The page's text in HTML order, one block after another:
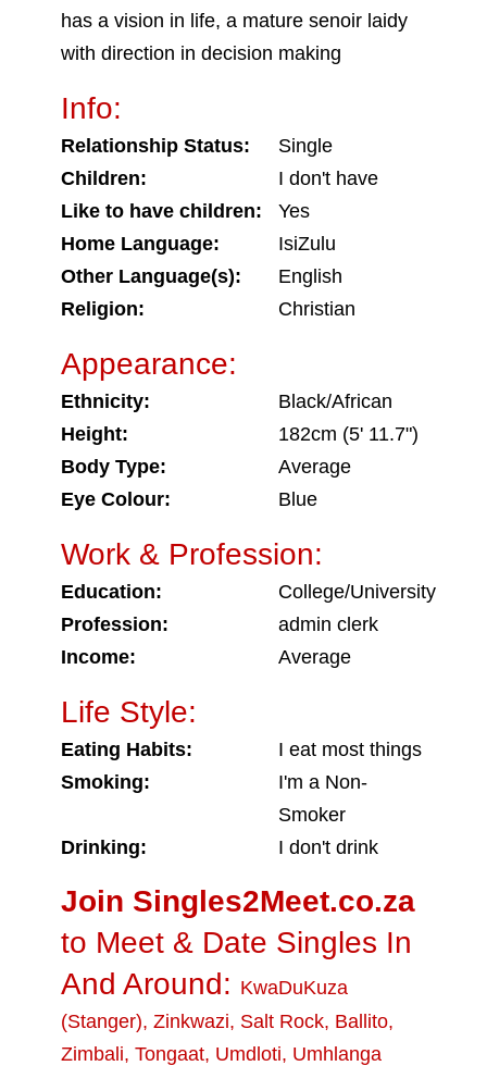
has a vision in life, a mature senoir laidy
with direction in decision making
Info:
Relationship Status:
Single
Children:
I don't have
Like to have children:
Yes
Home Language:
IsiZulu
Other Language(s):
English
Religion:
Christian
Appearance:
Ethnicity:
Black/African
Height:
182cm (5' 11.7")
Body Type:
Average
Eye Colour:
Blue
Work & Profession:
Education:
College/University
Profession:
admin clerk
Income:
Average
Life Style:
Eating Habits:
I eat most things
Smoking:
I'm a Non-
Smoker
Drinking:
I don't drink
Join Singles2Meet.co.za
to Meet & Date Singles In
And Around: KwaDuKuza
(Stanger), Zinkwazi, Salt Rock, Ballito,
Zimbali, Tongaat, Umdloti, Umhlanga